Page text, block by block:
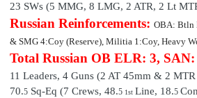
23 SWs (5 MMG, 8 LMG, 2 ATR, 2 Lt
Russian Reinforcements: OBA: Btln
& SMG 4:Coy (Reserve), Militia 1:Coy, Heavy
Total Russian OB ELR: 3, SAN:
11 Leaders, 4 Guns (2 AT 45mm & 2
70.5 Sq-Eq (7 Crews, 48.5 1st Line, 18.5